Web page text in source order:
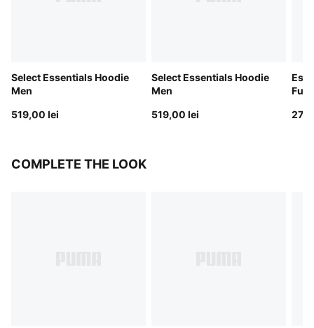
Select Essentials Hoodie
Men
519,00 lei
Select Essentials Hoodie
Men
519,00 lei
COMPLETE THE LOOK